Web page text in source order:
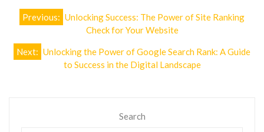
Post
navigation
Previous: Unlocking Success: The Power of Site Ranking
Check for Your Website
Next: Unlocking the Power of Google Search Rank: A Guide
to Success in the Digital Landscape
Search